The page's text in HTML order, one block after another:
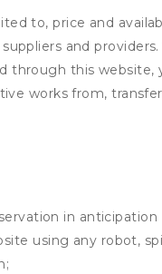
to, price and
and
through this
works from,
in
using any robot,